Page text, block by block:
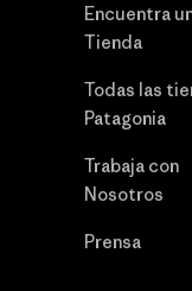
Encuentra
Tienda
Todas las
Patagonia
Trabaja con
Nosotros
Prensa